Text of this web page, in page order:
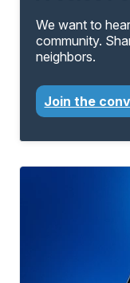
We want to
community.
neighbors.
Join the